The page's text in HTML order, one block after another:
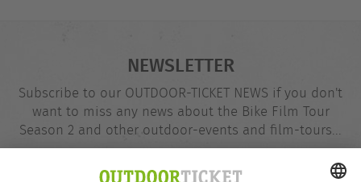
NEWSLETTER
Subscribe to our OUTDOOR-TICKET NEWS if you don't
want to miss any news about the Bike Film Tour
Season 2 and other outdoor-events and film-tours...
address